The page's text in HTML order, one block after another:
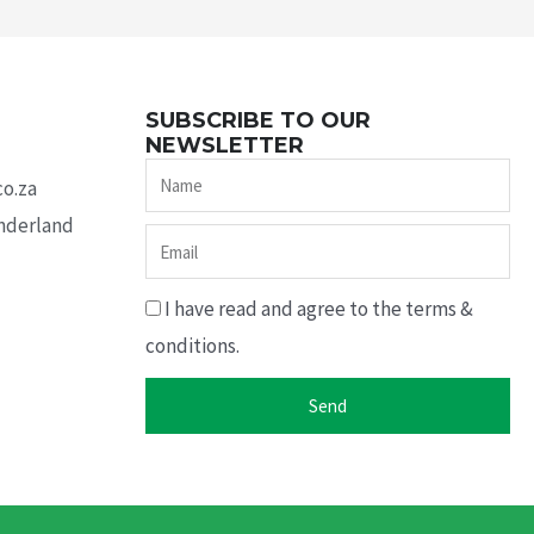
SUBSCRIBE TO OUR
NEWSLETTER
Name
Email
I have read and agree to the terms &
conditions.
Send